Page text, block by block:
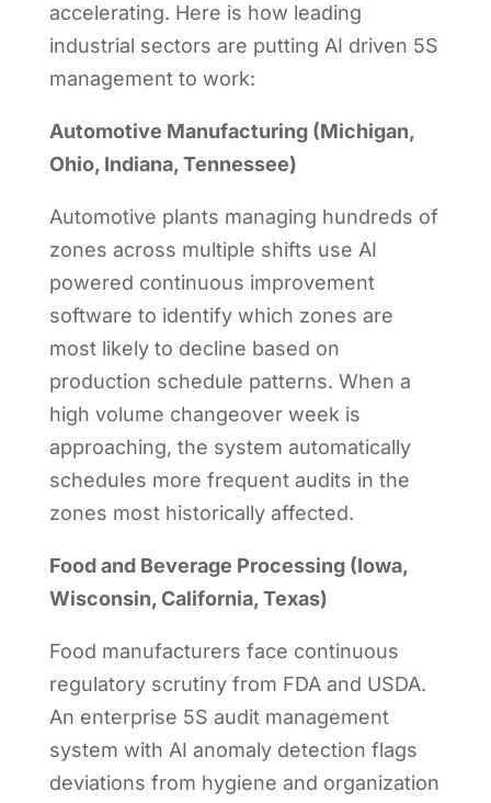
accelerating. Here is how leading
industrial sectors are putting AI driven 5S
management to work:
Automotive Manufacturing (Michigan,
Ohio, Indiana, Tennessee)
Automotive plants managing hundreds of
zones across multiple shifts use AI
powered continuous improvement
software to identify which zones are
most likely to decline based on
production schedule patterns. When a
high volume changeover week is
approaching, the system automatically
schedules more frequent audits in the
zones most historically affected.
Food and Beverage Processing (Iowa,
Wisconsin, California, Texas)
Food manufacturers face continuous
regulatory scrutiny from FDA and USDA.
An enterprise 5S audit management
system with AI anomaly detection flags
deviations from hygiene and organization